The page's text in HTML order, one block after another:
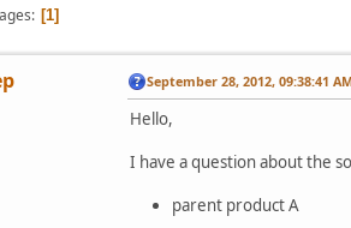
1
September 28, 2012, 09:38:41
Hello,
I have a question about the
parent product A